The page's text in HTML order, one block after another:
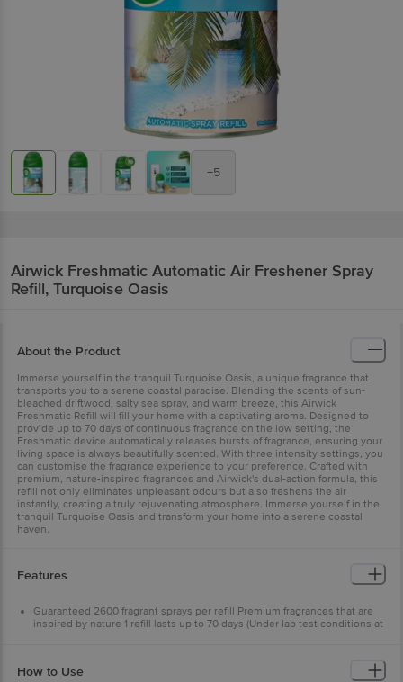
+5
Airwick Freshmatic Automatic Air Freshener Spray
Refill, Turquoise Oasis
About the Product
Immerse yourself in the tranquil Turquoise Oasis, a unique fragrance that
transports you to a serene coastal paradise. Blending the scents of sun-
bleached driftwood, salty sea spray, and warm breeze, this Airwick
Freshmatic Refill will fill your home with a captivating aroma. Designed to
provide up to 70 days of continuous fragrance on the low setting, the
Freshmatic device automatically releases bursts of fragrance, ensuring your
living space is always beautifully scented. With three intensity settings, you
can customise the fragrance experience to your preference. Crafted with
premium, nature-inspired fragrances and Airwick's dual-action formula, this
refill not only eliminates unpleasant odours but also freshens the air
instantly, creating a truly rejuvenating atmosphere. Immerse yourself in the
tranquil Turquoise Oasis and transform your home into a serene coastal
haven.
Features
Guaranteed 2600 fragrant sprays per refill Premium fragrances that are
inspired by nature 1 refill lasts up to 70 days (Under lab test conditions at
Airwick's dual-action formula eliminates unpleasant odours and freshens
How to Use